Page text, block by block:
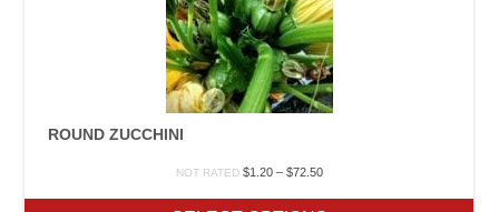
ROUND ZUCCHINI
NOT RATED $1.20 – $72.50Price